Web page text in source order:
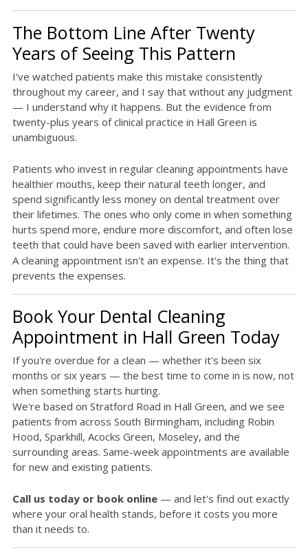
The Bottom Line After Twenty
Years of Seeing This Pattern
I've watched patients make this mistake consistently
throughout my career, and I say that without any judgment
— I understand why it happens. But the evidence from
twenty-plus years of clinical practice in Hall Green is
unambiguous.
Patients who invest in regular cleaning appointments have
healthier mouths, keep their natural teeth longer, and
spend significantly less money on dental treatment over
their lifetimes. The ones who only come in when something
hurts spend more, endure more discomfort, and often lose
teeth that could have been saved with earlier intervention.
A cleaning appointment isn't an expense. It's the thing that
prevents the expenses.
Book Your Dental Cleaning
Appointment in Hall Green Today
If you're overdue for a clean — whether it's been six
months or six years — the best time to come in is now, not
when something starts hurting.
We're based on Stratford Road in Hall Green, and we see
patients from across South Birmingham, including Robin
Hood, Sparkhill, Acocks Green, Moseley, and the
surrounding areas. Same-week appointments are available
for new and existing patients.
Call us today or book online — and let's find out exactly
where your oral health stands, before it costs you more
than it needs to.